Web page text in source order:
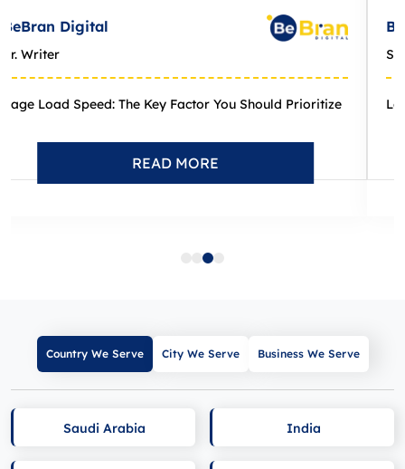
BeBran Digital
Local Search Trends Unveiled: 12 Critical
READ MORE
Country We Serve City We Serve Business We Serve
Saudi Arabia India